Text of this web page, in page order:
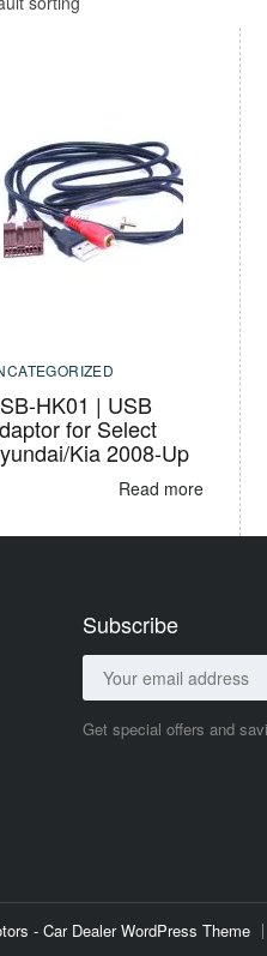
HK01 | USB
for Select
Kia 2008-Up
Read more
Subscribe
Get special offers and
- Car Dealer WordPress Theme